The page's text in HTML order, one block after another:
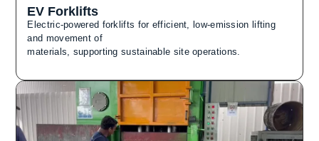
EV Forklifts
Electric-powered forklifts for efficient, low-emission lifting
and movement of
materials, supporting sustainable site operations.